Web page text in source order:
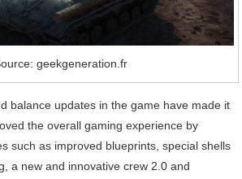
geekgeneration.fr
balance updates in the game have made it
the overall gaming experience by
such as improved blueprints, special shells
a new and innovative crew 2.0 and